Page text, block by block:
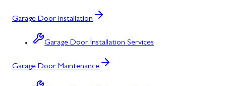
Garage Door Installation
Garage Door Installation Services
Garage Door Maintenance